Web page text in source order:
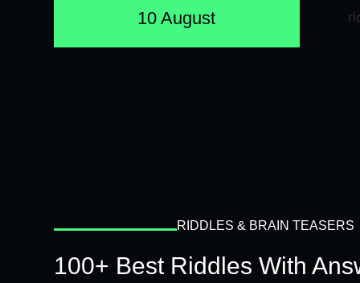
10 August
RIDDLES & BRAIN TEASERS
100+ Best Riddles With